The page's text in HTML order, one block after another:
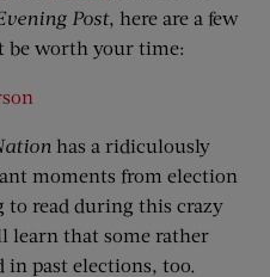
Post, here are a few
be worth your time:
has a ridiculously
moments from election
to read during this crazy
learn that some rather
past elections, too.